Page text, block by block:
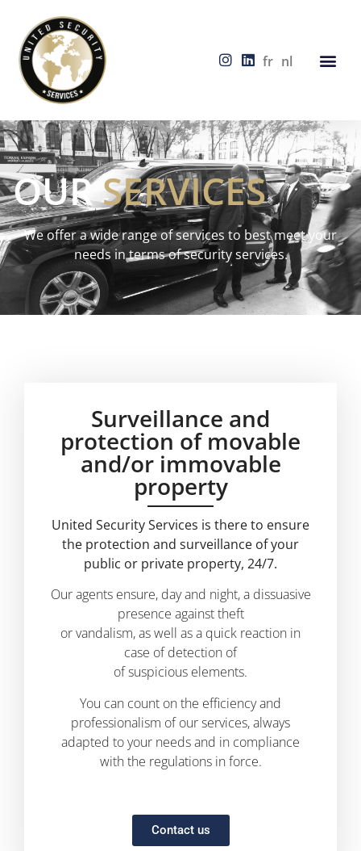
fr nl
OURSERVICES
We offer a wide range of services to best meet your
needs in terms of security services.
Surveillance and
protection of movable
and/or immovable
property
United Security Services is there to ensure
the protection and surveillance of your
public or private property, 24/7.
Our agents ensure, day and night, a dissuasive
presence against theft
or vandalism, as well as a quick reaction in
case of detection of
of suspicious elements.
You can count on the efficiency and
professionalism of our services, always
adapted to your needs and in compliance
with the regulations in force.
Contact us